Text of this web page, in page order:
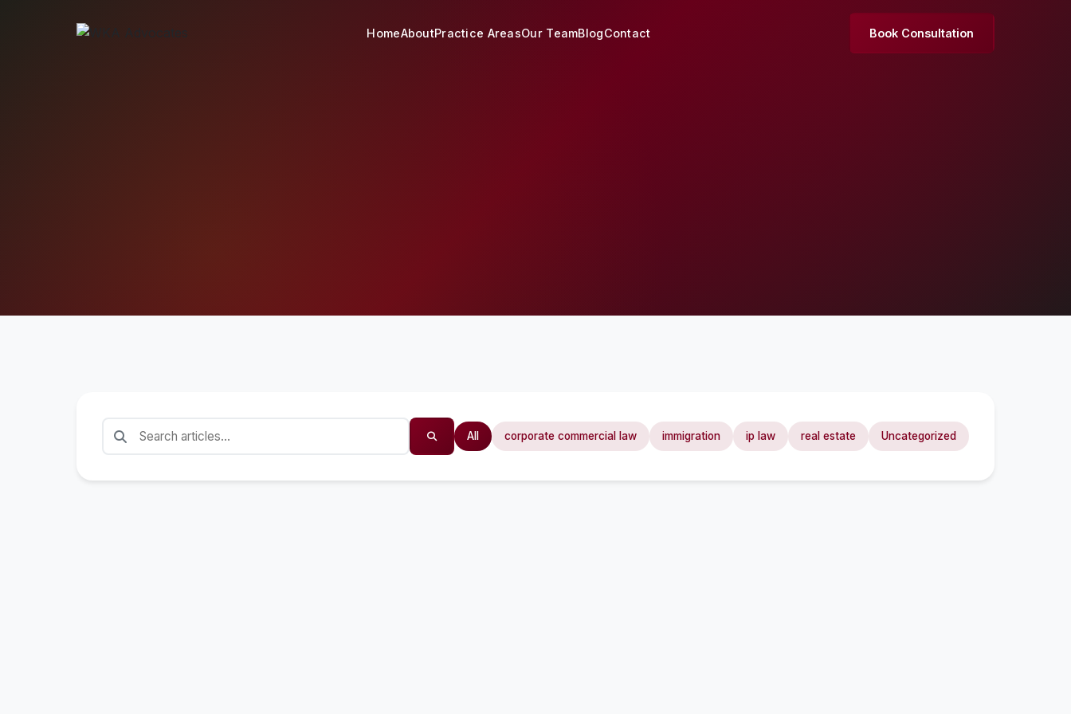
HomeAboutPractice AreasOur TeamBlogContact Book Consultation
All corporate commercial law immigration ip law real estate Uncategorized